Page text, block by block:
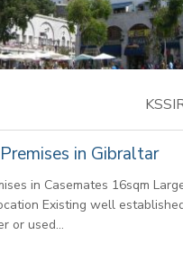
in Gibraltar
in Casemates 16sqm
Existing well
or used...